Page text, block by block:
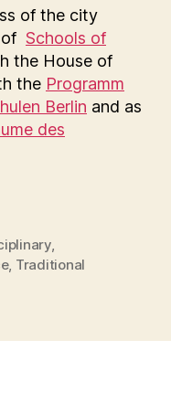
of the city
Schools of
the House of
the Programm
Berlin and as
des
,
, Traditional